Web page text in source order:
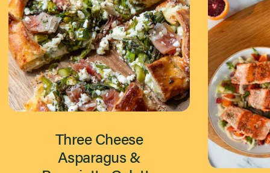
Three Cheese
Asparagus &